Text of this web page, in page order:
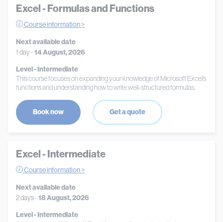
Excel - Formulas and Functions
Course information >
Next available date
1 day -14 August, 2026
Level - Intermediate
This course focuses on expanding your knowledge of Microsoft Excel’s
functions and understanding how to write well-structured formulas.
Book now Get a quote
Excel - Intermediate
Course information >
Next available date
2 days -18 August, 2026
Level - Intermediate